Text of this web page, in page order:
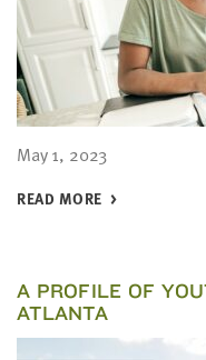
May 1, 2023
READ MORE
A PROFILE OF
ATLANTA